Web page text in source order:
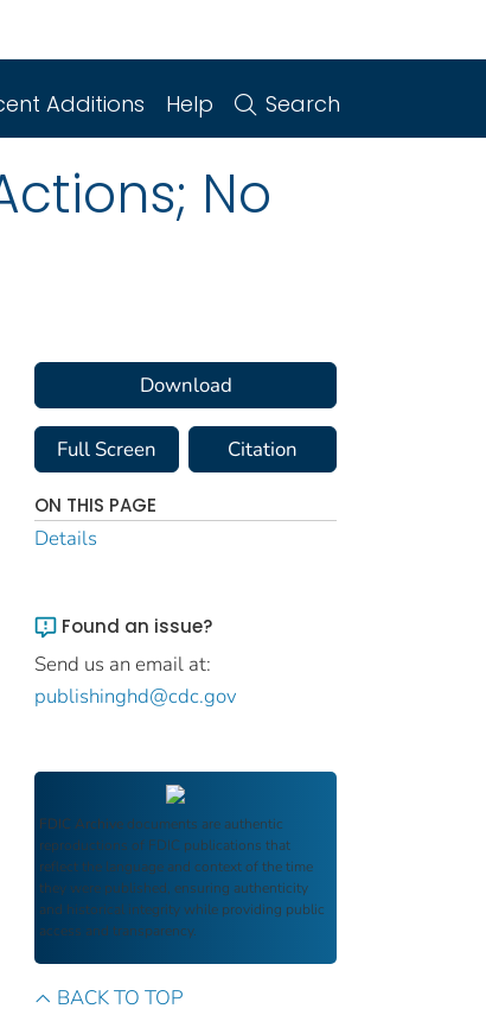
Additions Help Search
No
Download
Full Screen Citation
ON THIS PAGE
Details
Found an issue?
Send us an email at:
publishinghd@cdc.gov
FDIC Archive documents are authentic
reproductions of FDIC publications that
reflect the language and context of the time
they were published, ensuring authenticity
and historical integrity while providing public
access and transparency.
BACK TO TOP